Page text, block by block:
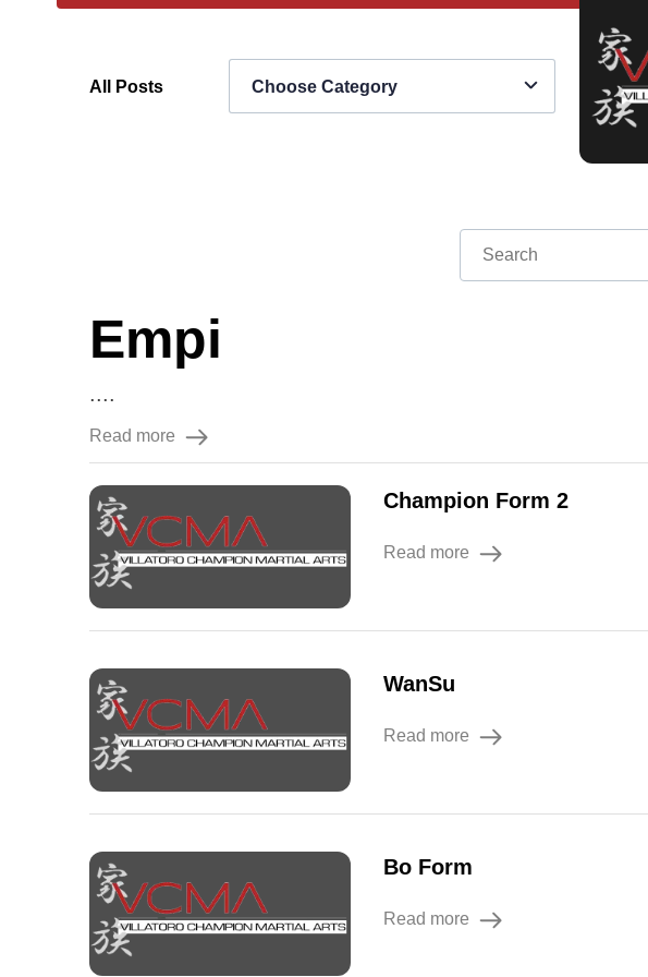
All Posts Choose Category
Empi
....
Read more
Champion Form 2
Read more
WanSu
Read more
Bo Form
Read more